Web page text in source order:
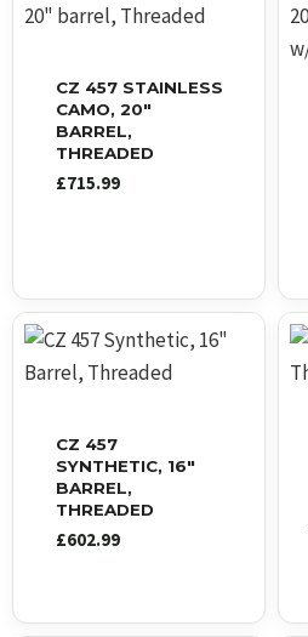
CZ 457 STAINLESS
CAMO, 20″
BARREL,
THREADED
£715.99
CZ 457
SYNTHETIC, 16″
BARREL,
THREADED
£602.99